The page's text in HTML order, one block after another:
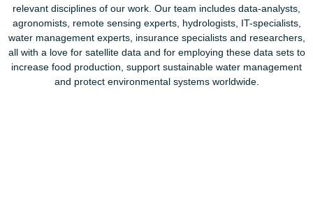
relevant disciplines of our work. Our team includes data-analysts,
agronomists, remote sensing experts, hydrologists, IT-specialists,
water management experts, insurance specialists and researchers,
all with a love for satellite data and for employing these data sets to
increase food production, support sustainable water management
and protect environmental systems worldwide.